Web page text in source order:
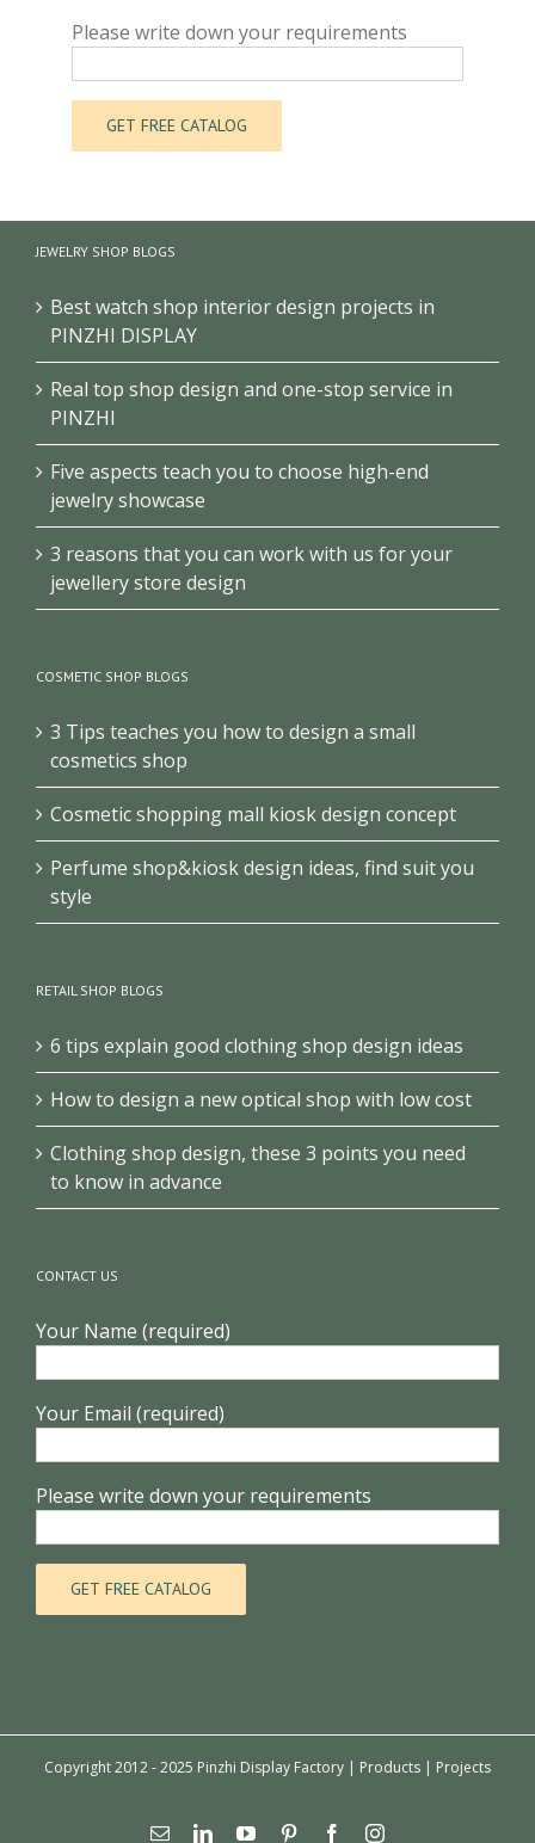
Please write down your requirements
JEWELRY SHOP BLOGS
Best watch shop interior design projects in
PINZHI DISPLAY
Real top shop design and one-stop service in
PINZHI
Five aspects teach you to choose high-end
jewelry showcase
3 reasons that you can work with us for your
jewellery store design
COSMETIC SHOP BLOGS
3 Tips teaches you how to design a small
cosmetics shop
Cosmetic shopping mall kiosk design concept
Perfume shop&kiosk design ideas, find suit you
style
RETAIL SHOP BLOGS
6 tips explain good clothing shop design ideas
How to design a new optical shop with low cost
Clothing shop design, these 3 points you need
to know in advance
CONTACT US
Your Name (required)
Your Email (required)
Please write down your requirements
Copyright 2012 - 2025 Pinzhi Display Factory | Products | Projects
EmailLinkedinYouTubePinterestFacebookInstagram